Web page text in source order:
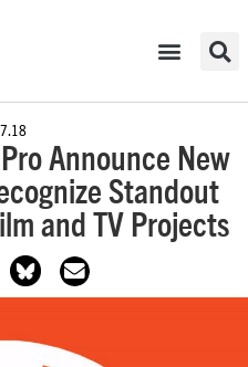
Announce New
Standout
and TV Projects